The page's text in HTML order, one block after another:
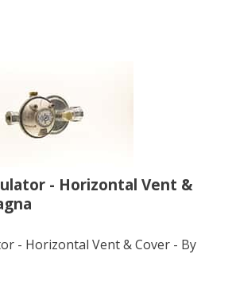
- Horizontal Vent &
- Horizontal Vent & Cover - By